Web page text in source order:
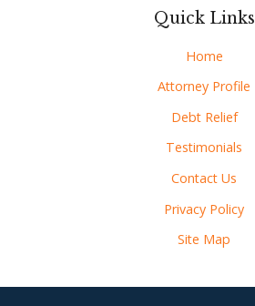
Quick Links
Home
Attorney Profile
Debt Relief
Testimonials
Contact Us
Privacy Policy
Site Map